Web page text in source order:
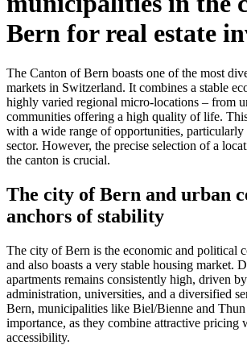
Bern for real estate
The Canton of Bern boasts one of the most
markets in Switzerland. It combines a stable
highly varied regional micro-locations – from
communities offering a high quality of life.
with a wide range of opportunities, particularly
sector. However, the precise selection of a
the canton is crucial.
The city of Bern and urban
anchors of stability
The city of Bern is the economic and political
and also boasts a very stable housing market.
apartments remains consistently high, driven
administration, universities, and a diversified
Bern, municipalities like Biel/Bienne and Thun
importance, as they combine attractive pricing
accessibility.